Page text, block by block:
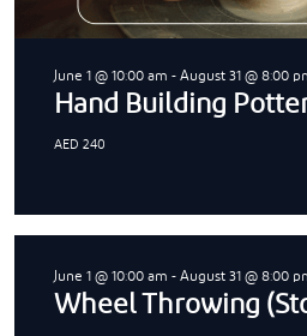
June 1 @ 10:00 am - August 31 @ 8:00
Hand Building
AED 240
June 1 @ 10:00 am - August 31 @ 8:00
Wheel Throwing